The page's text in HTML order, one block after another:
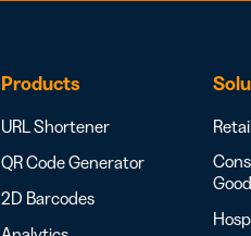
Products
URL Shortener
QR Code Generator
2D Barcodes